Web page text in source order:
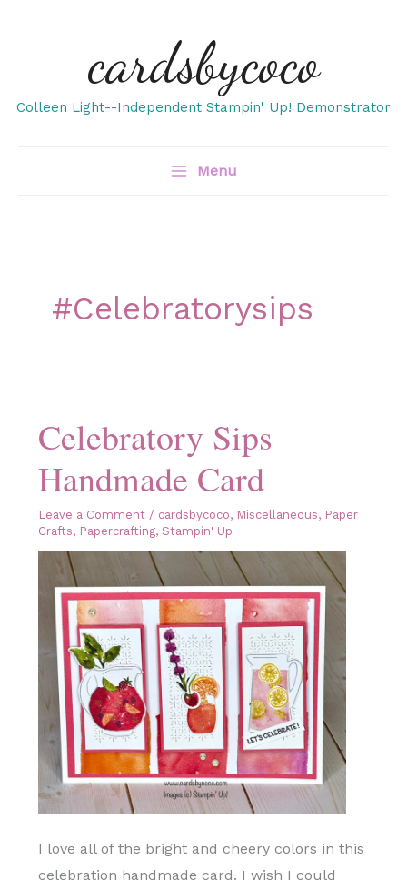
cardsbycoco
Colleen Light--Independent Stampin' Up! Demonstrator
Menu
#celebratorysips
Celebratory Sips
Handmade Card
Leave a Comment / cardsbycoco, Miscellaneous, Paper
Crafts, Papercrafting, Stampin' Up
I love all of the bright and cheery colors in this
celebration handmade card. I wish I could